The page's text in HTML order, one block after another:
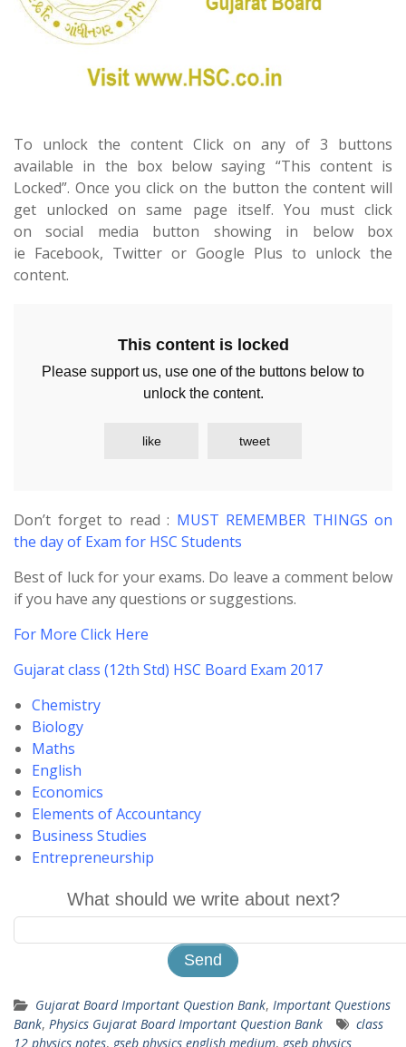
To unlock the content Click on any of 3 buttons
available in the box below saying “This content is
Locked”. Once you click on the button the content will
get unlocked on same page itself. You must click
on social media button showing in below box
ie Facebook, Twitter or Google Plus to unlock the
content.
This content is locked
Please support us, use one of the buttons below to
unlock the content.
like tweet
Don’t forget to read : MUST REMEMBER THINGS on
the day of Exam for HSC Students
Best of luck for your exams. Do leave a comment below
if you have any questions or suggestions.
For More Click Here
Gujarat class (12th Std) HSC Board Exam 2017
Chemistry
Biology
Maths
English
Economics
Elements of Accountancy
Business Studies
Entrepreneurship
What should we write about next?
Gujarat Board Important Question Bank, Important Questions
Bank, Physics Gujarat Board Important Question Bank
class
12 physics notes, gseb physics english medium, gseb physics